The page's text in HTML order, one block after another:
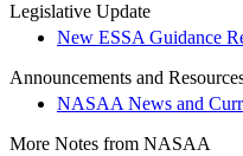
Legislative Update
New ESSA Guidance
Announcements and
NASAA News and
More Notes from NASAA